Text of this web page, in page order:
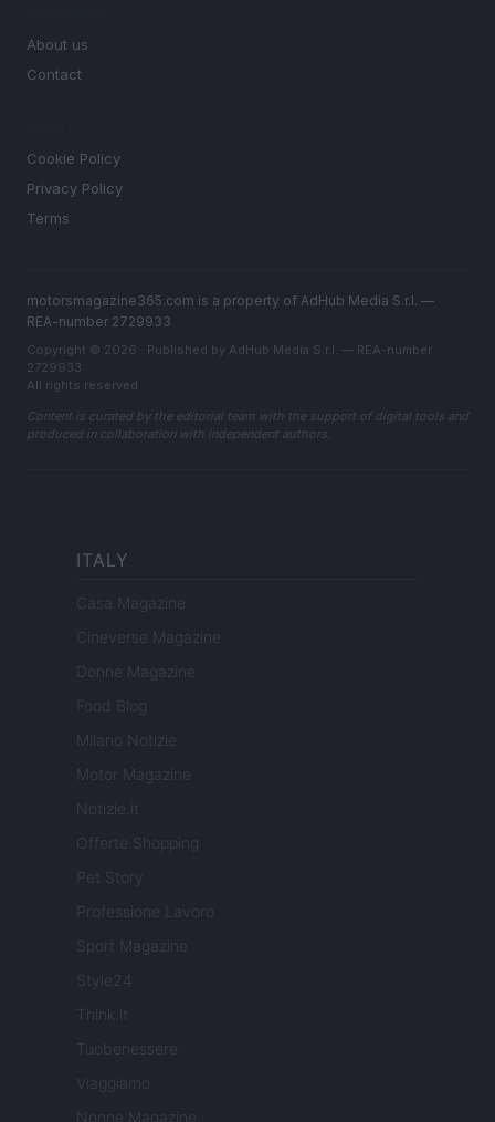
About us
Contact
Cookie Policy
Privacy Policy
Terms
motorsmagazine365.com is a property of AdHub Media S.r.l. —
REA-number 2729933
Copyright © 2026 · Published by AdHub Media S.r.l. — REA-number
2729933
All rights reserved
Content is curated by the editorial team with the support of digital tools and
produced in collaboration with independent authors.
ITALY
Casa Magazine
Cineverse Magazine
Donne Magazine
Food Blog
Milano Notizie
Motor Magazine
Notizie.it
Offerte Shopping
Pet Story
Professione Lavoro
Sport Magazine
Style24
Think.it
Tuobenessere
Viaggiamo
Nonne Magazine